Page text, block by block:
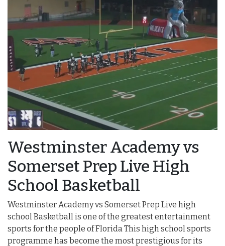
Westminster Academy vs
Somerset Prep Live High
School Basketball
Westminster Academy vs Somerset Prep Live high
school Basketball is one of the greatest entertainment
sports for the people of Florida This high school sports
programme has become the most prestigious for its